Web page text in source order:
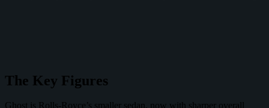
The Key Figures
Ghost is Rolls-Royce’s smaller sedan, now with sharper overall